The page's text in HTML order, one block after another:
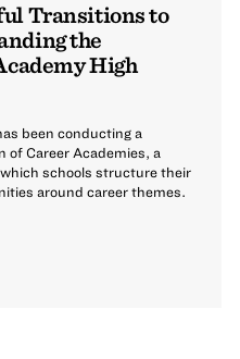
Transitions to
the
High
been conducting a
Career Academies, a
schools structure their
around career themes.